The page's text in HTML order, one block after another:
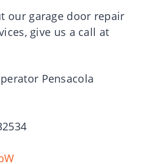
our garage door repair
give us a call at
Pensacola